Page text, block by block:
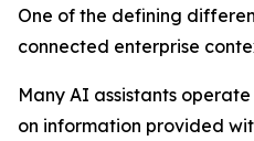
One of the defining
connected enterprise
Many AI assistants
on information provided